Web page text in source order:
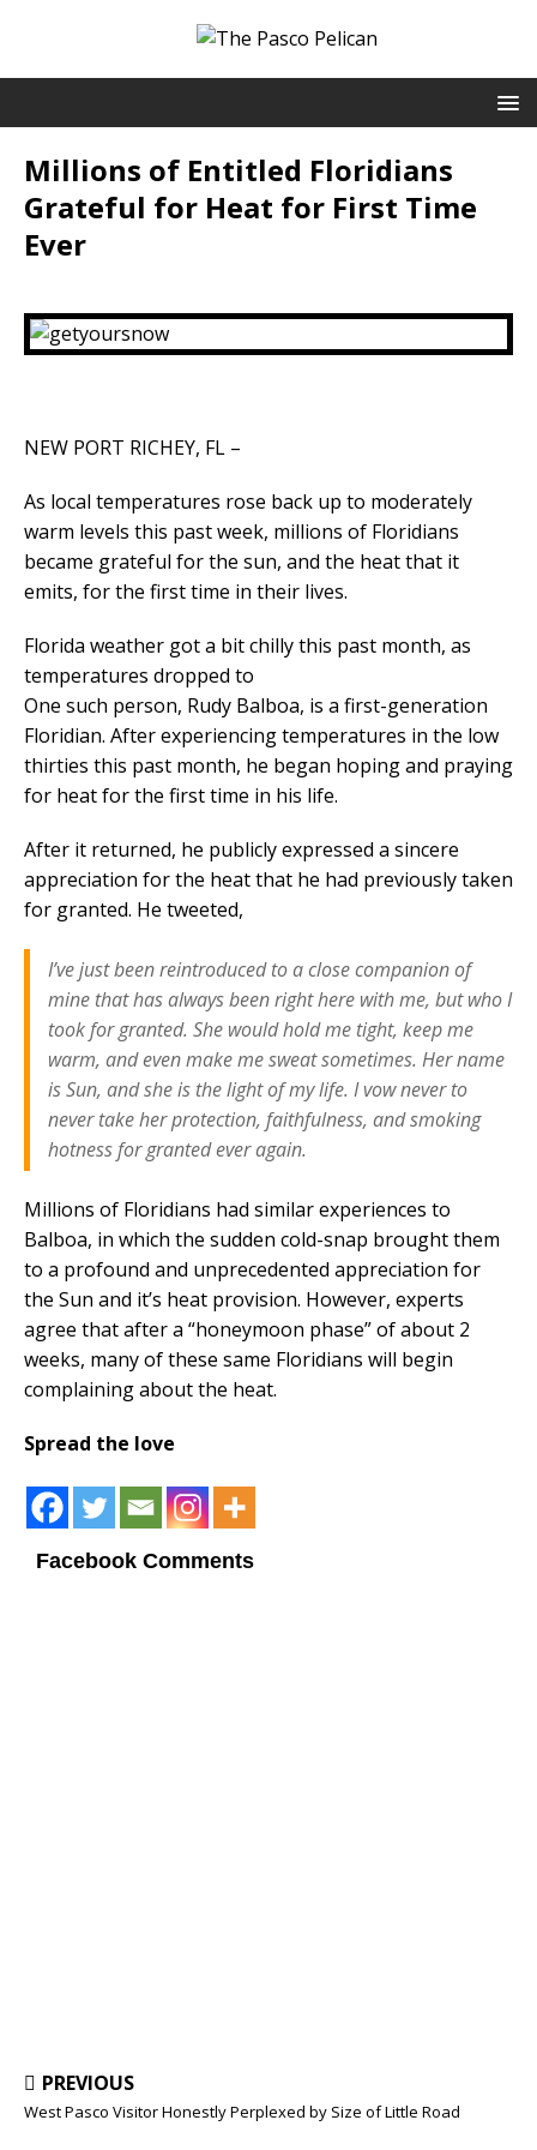
Millions of Entitled Floridians
Grateful for Heat for First Time
Ever
NEW PORT RICHEY, FL –
As local temperatures rose back up to moderately
warm levels this past week, millions of Floridians
became grateful for the sun, and the heat that it
emits, for the first time in their lives.
Florida weather got a bit chilly this past month, as
temperatures dropped to
One such person, Rudy Balboa, is a first-generation
Floridian. After experiencing temperatures in the low
thirties this past month, he began hoping and praying
for heat for the first time in his life.
After it returned, he publicly expressed a sincere
appreciation for the heat that he had previously taken
for granted. He tweeted,
I’ve just been reintroduced to a close companion of
mine that has always been right here with me, but who I
took for granted. She would hold me tight, keep me
warm, and even make me sweat sometimes. Her name
is Sun, and she is the light of my life. I vow never to
never take her protection, faithfulness, and smoking
hotness for granted ever again.
Millions of Floridians had similar experiences to
Balboa, in which the sudden cold-snap brought them
to a profound and unprecedented appreciation for
the Sun and it’s heat provision. However, experts
agree that after a “honeymoon phase” of about 2
weeks, many of these same Floridians will begin
complaining about the heat.
Spread the love
Facebook Comments
PREVIOUS
West Pasco Visitor Honestly Perplexed by Size of Little Road